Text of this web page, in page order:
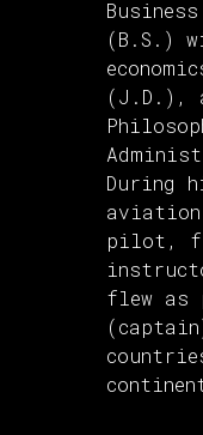
(B.S.)
(J.D.),
During
pilot,
flew as